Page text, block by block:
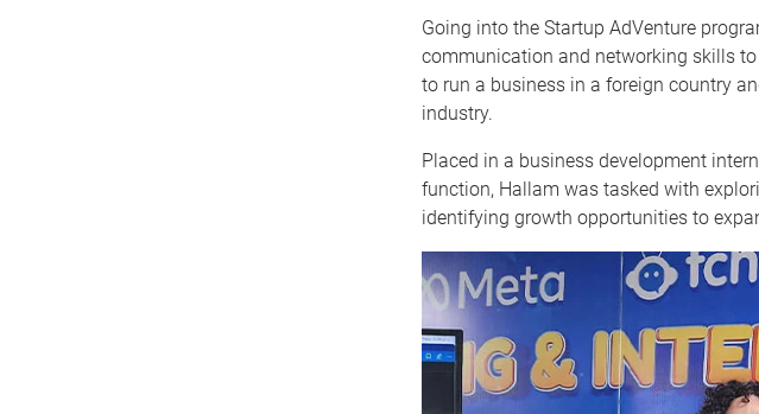
Going into the Startup AdVenture
communication and networking skills
to run a business in a foreign country
industry.
Placed in a business development
function, Hallam was tasked with
identifying growth opportunities to